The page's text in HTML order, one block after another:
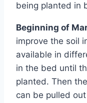
being planted in
Beginning of
improve the soil
available in
in the bed until
planted. Then
can be pulled